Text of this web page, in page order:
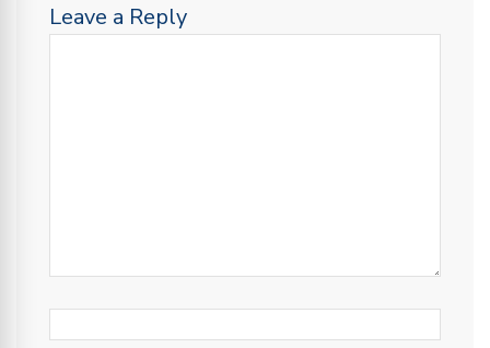
Leave a Reply